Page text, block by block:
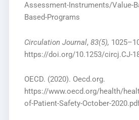
Assessment-Instruments/Value-
Based-Programs
Circulation Journal, 83(5),
https://doi.org/10.1253/circj.CJ-
OECD. (2020). Oecd.org.
https://www.oecd.org/health/
of-Patient-Safety-October-